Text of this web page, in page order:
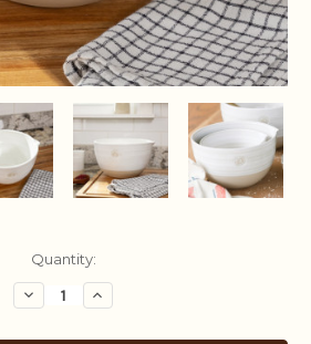
Quantity:
Decrease
Quantity:
Increase
Quantity: